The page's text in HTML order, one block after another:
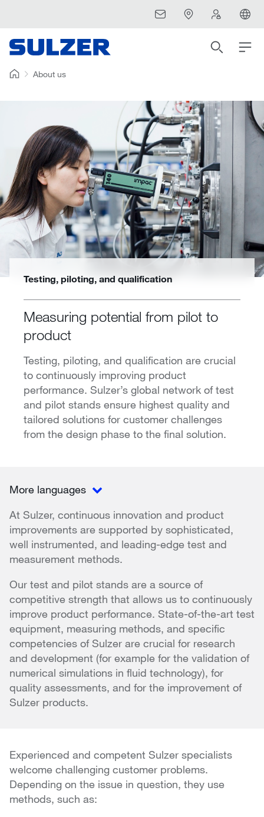
About us
Testing, piloting, and qualification
Measuring potential from pilot to
product
Testing, piloting, and qualification are crucial
to continuously improving product
performance. Sulzer’s global network of test
and pilot stands ensure highest quality and
tailored solutions for customer challenges
from the design phase to the final solution.
More languages
At Sulzer, continuous innovation and product
improvements are supported by sophisticated,
well instrumented, and leading-edge test and
measurement methods.
Our test and pilot stands are a source of
competitive strength that allows us to continuously
improve product performance. State-of-the-art test
equipment, measuring methods, and specific
competencies of Sulzer are crucial for research
and development (for example for the validation of
numerical simulations in fluid technology), for
quality assessments, and for the improvement of
Sulzer products.
Experienced and competent Sulzer specialists
welcome challenging customer problems.
Depending on the issue in question, they use
methods, such as: